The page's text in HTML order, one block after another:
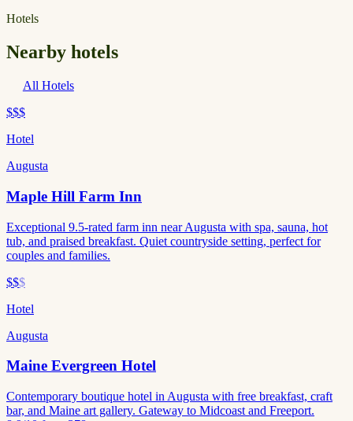
Hotels
Nearby hotels
All Hotels
$$$
Hotel
Augusta
Maple Hill Farm Inn
Exceptional 9.5-rated farm inn near Augusta with spa, sauna, hot
tub, and praised breakfast. Quiet countryside setting, perfect for
couples and families.
$$$
Hotel
Augusta
Maine Evergreen Hotel
Contemporary boutique hotel in Augusta with free breakfast, craft
bar, and Maine art gallery. Gateway to Midcoast and Freeport.